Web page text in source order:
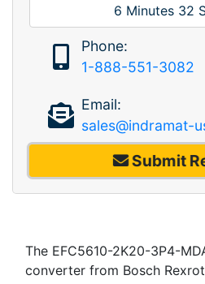
6 Minutes 32
Phone:
1-888-551-3082
Email:
sales@indramat-
Submit
The EFC5610-2K20-3P4-
converter from Bosch